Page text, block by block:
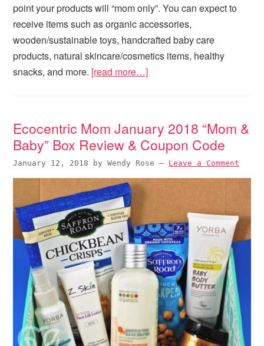
point your products will “mom only”. You can expect to
receive items such as organic accessories,
wooden/sustainable toys, handcrafted baby care
products, natural skincare/cosmetics items, healthy
snacks, and more. [read more…]
Ecocentric Mom January 2018 “Mom &
Baby” Box Review & Coupon Code
January 12, 2018 byWendy Rose — Leave a Comment